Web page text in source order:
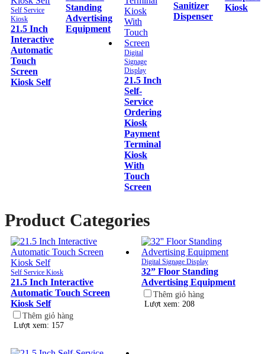
Self Service
Kiosk
21.5 Inch
Interactive
Automatic
Touch
Screen
Kiosk Self
Standing
Advertising
Equipment
Digital
Signage
Display
21.5 Inch
Self-
Service
Ordering
Kiosk
Payment
Terminal
Kiosk
With
Touch
Screen
Sanitizer
Dispenser
Kiosk
Product Categories
Self Service Kiosk
21.5 Inch Interactive
Automatic Touch Screen
Kiosk Self
Thêm giỏ hàng
Lượt xem: 157
Digital Signage Display
32” Floor Standing
Advertising Equipment
Thêm giỏ hàng
Lượt xem: 208